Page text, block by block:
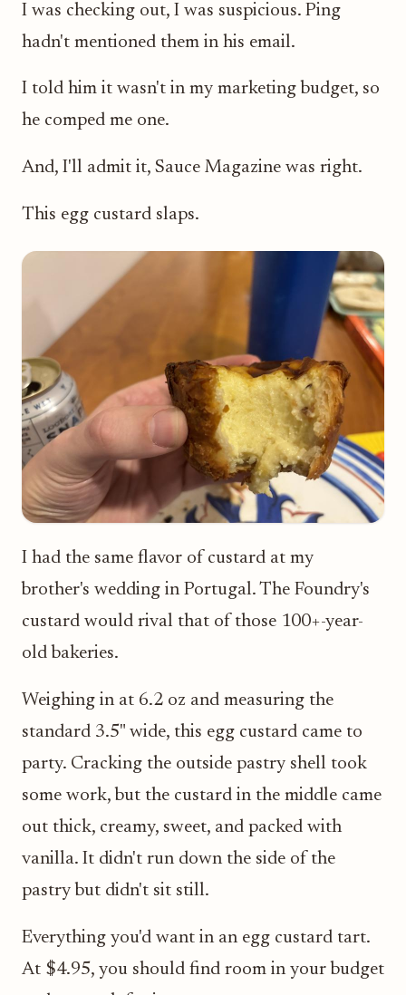
I was checking out, I was suspicious. Ping
hadn't mentioned them in his email.
I told him it wasn't in my marketing budget, so
he comped me one.
And, I'll admit it, Sauce Magazine was right.
This egg custard slaps.
I had the same flavor of custard at my
brother's wedding in Portugal. The Foundry's
custard would rival that of those 100+-year-
old bakeries.
Weighing in at 6.2 oz and measuring the
standard 3.5" wide, this egg custard came to
party. Cracking the outside pastry shell took
some work, but the custard in the middle came
out thick, creamy, sweet, and packed with
vanilla. It didn't run down the side of the
pastry but didn't sit still.
Everything you'd want in an egg custard tart.
At $4.95, you should find room in your budget